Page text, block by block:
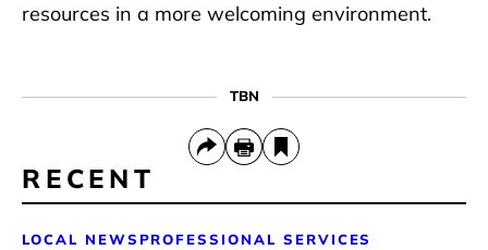
resources in a more welcoming environment.
TBN
RECENT
LOCAL NEWS PROFESSIONAL SERVICES